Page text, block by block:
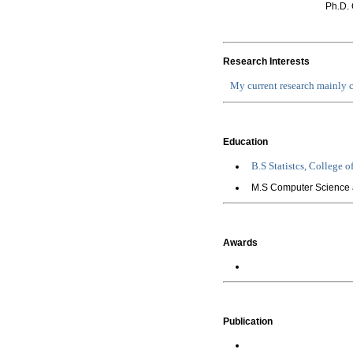
Ph.D.
Research Interests
My current research mainly
Education
B.S Statistcs, College
M.S Computer
Awards
Publication